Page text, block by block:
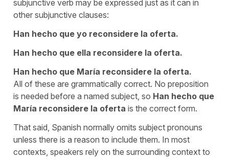
subjunctive verb may be expressed just as it can in
other subjunctive clauses:
Han hecho que yo reconsidere la oferta.
Han hecho que ella reconsidere la oferta.
Han hecho que María reconsidere la oferta.
All of these are grammatically correct. No preposition
is needed before a named subject, so Han hecho que
María reconsidere la oferta is the correct form.
That said, Spanish normally omits subject pronouns
unless there is a reason to include them. In most
contexts, speakers rely on the surrounding context to